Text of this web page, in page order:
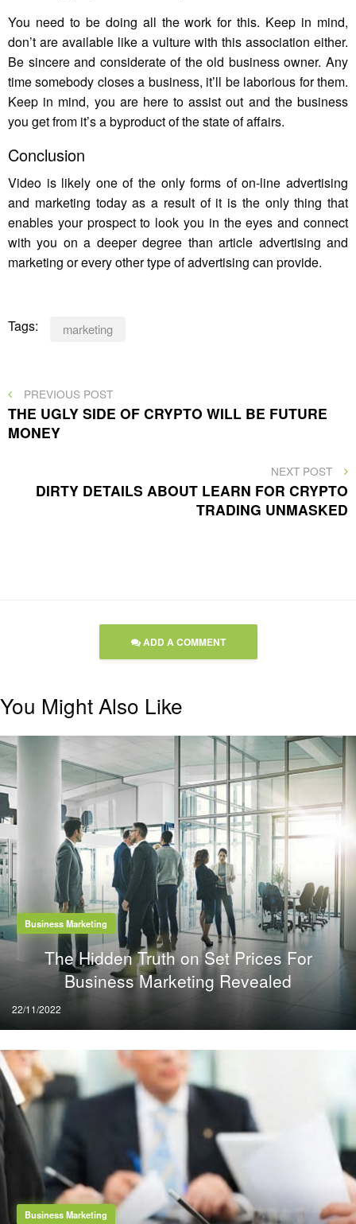
You need to be doing all the work for this. Keep in mind,
don’t are available like a vulture with this association either.
Be sincere and considerate of the old business owner. Any
time somebody closes a business, it’ll be laborious for them.
Keep in mind, you are here to assist out and the business
you get from it’s a byproduct of the state of affairs.
Conclusion
Video is likely one of the only forms of on-line advertising
and marketing today as a result of it is the only thing that
enables your prospect to look you in the eyes and connect
with you on a deeper degree than article advertising and
marketing or every other type of advertising can provide.
Tags: marketing
Post
navigation
PREVIOUS
POST
PREVIOUS POST
THE UGLY SIDE OF CRYPTO WILL BE FUTURE
MONEY
NEXT
POST
NEXT POST
DIRTY DETAILS ABOUT LEARN FOR CRYPTO
TRADING UNMASKED
ADD A COMMENT
You Might Also Like
Business Marketing
The Hidden Truth on Set Prices For
Business Marketing Revealed
Posted
on
22/11/2022
Business Marketing